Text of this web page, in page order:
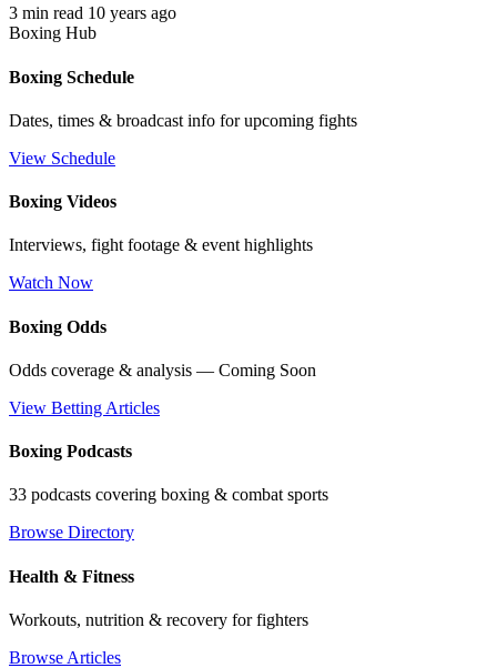
3 min read 10 years ago
Boxing Hub
Boxing Schedule
Dates, times & broadcast info for upcoming fights
View Schedule
Boxing Videos
Interviews, fight footage & event highlights
Watch Now
Boxing Odds
Odds coverage & analysis — Coming Soon
View Betting Articles
Boxing Podcasts
33 podcasts covering boxing & combat sports
Browse Directory
Health & Fitness
Workouts, nutrition & recovery for fighters
Browse Articles